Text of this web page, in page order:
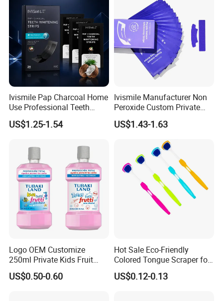
Professional Certificates
Ivismile Pap Charcoal Home
Use Professional Teeth
Whitening Strips Deep
Cleaning Stain with Custom
US$1.25-1.54
Ivismile Manufacturer Non
Peroxide Custom Private
Label Purple Teeth
Whitening Strips
US$1.43-1.63
Logo OEM Customize
250ml Private Kids Fruit
Mouthwash
US$0.50-0.60
Hot Sale Eco-Friendly
Colored Tongue Scraper for
Oral Care
US$0.12-0.13